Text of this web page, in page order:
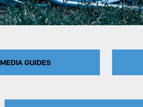
MEDIA GUIDES